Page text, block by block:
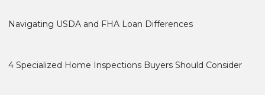
Navigating USDA and FHA Loan Differences
4 Specialized Home Inspections Buyers Should Consider